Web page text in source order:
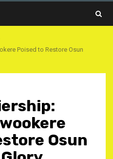
Poised to Restore Osun
Osun